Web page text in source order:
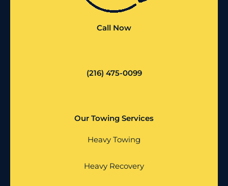
Call Now
(216) 475-0099
Our Towing Services
Heavy Towing
Heavy Recovery